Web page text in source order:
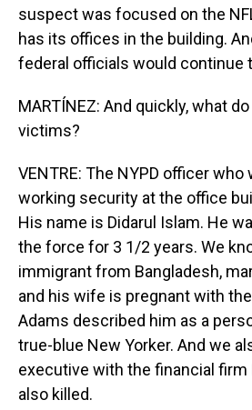
suspect was focused on the
has its offices in the building.
federal officials would continue
MARTÍNEZ: And quickly, what
victims?
VENTRE: The NYPD officer who
working security at the office
His name is Didarul Islam. He
the force for 3 1/2 years. We
immigrant from Bangladesh,
and his wife is pregnant with
Adams described him as a
true-blue New Yorker. And we
executive with the financial
also killed.